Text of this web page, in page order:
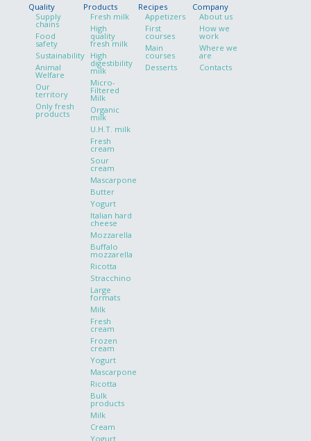
Quality
Supply
chains
Food
safety
Sustainability
Animal
Welfare
Our
territory
Only fresh
products
Products
Fresh milk
High
quality
fresh milk
High
digestibility
milk
Micro-
Filtered
Milk
Organic
milk
U.H.T. milk
Fresh
cream
Sour
cream
Mascarpone
Butter
Yogurt
Italian hard
cheese
Mozzarella
Buffalo
mozzarella
Ricotta
Stracchino
Large
formats
Milk
Fresh
cream
Frozen
cream
Yogurt
Mascarpone
Ricotta
Bulk
products
Milk
Cream
Yogurt
Recipes
Appetizers
First
courses
Main
courses
Desserts
Company
About us
How we
work
Where we
are
Contacts